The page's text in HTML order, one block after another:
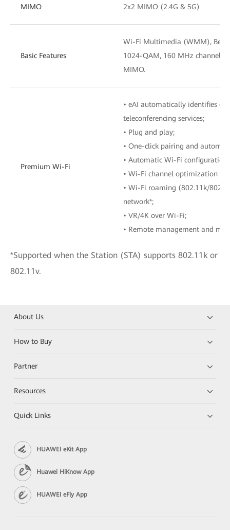
MIMO 2x2 MIMO (2.4G & 5G)
Basic Features
Wi-Fi Multimedia (WMM),
1024-QAM, 160 MHz channel
MIMO.
Premium Wi-Fi
• eAI automatically identifies
teleconferencing services;
• Plug and play;
• One-click pairing and
• Automatic Wi-Fi configuration
• Wi-Fi channel optimization
• Wi-Fi roaming (802.11k/
network*;
• VR/4K over Wi-Fi;
• Remote management and
*Supported when the Station (STA) supports 802.11k or
802.11v.
About Us
How to Buy
Partner
Resources
Quick Links
HUAWEI eKit App
Huawei HiKnow App
HUAWEI eFly App